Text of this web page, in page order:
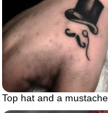
Top hat and a mustache